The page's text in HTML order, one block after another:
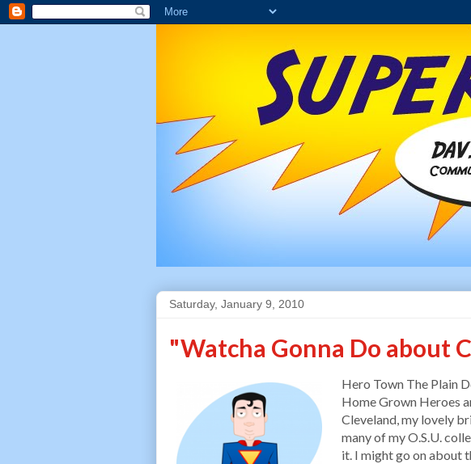
Saturday, January 9, 2010
"Watcha Gonna Do about
Hero Town The Plain
Home Grown Heroes
Cleveland, my lovely
many of my O.S.U.
it. I might go on about